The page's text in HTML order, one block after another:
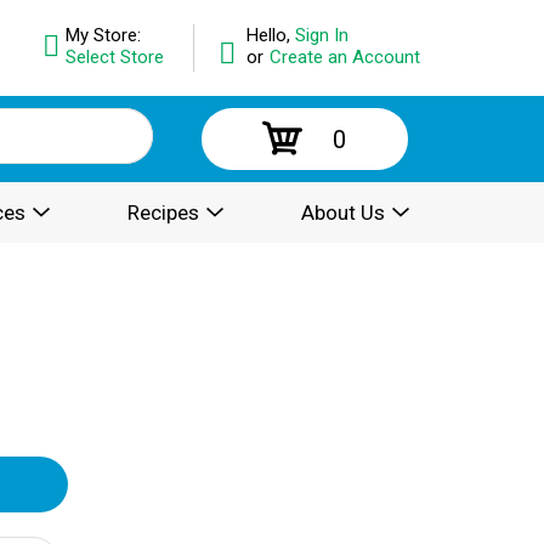
Hello, Sign In
or Create an Account
My Store:
Select Store
0
Recipes About Us